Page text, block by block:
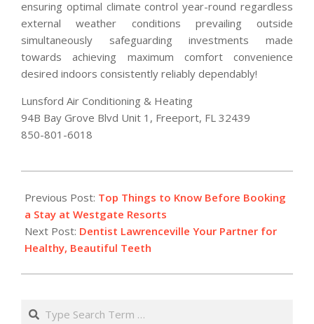
ensuring optimal climate control year-round regardless
external weather conditions prevailing outside
simultaneously safeguarding investments made
towards achieving maximum comfort convenience
desired indoors consistently reliably dependably!
Lunsford Air Conditioning & Heating
94B Bay Grove Blvd Unit 1, Freeport, FL 32439
850-801-6018
11-
13
Previous Post: Top Things to Know Before Booking
a Stay at Westgate Resorts
Next Post: Dentist Lawrenceville Your Partner for
Healthy, Beautiful Teeth
Search